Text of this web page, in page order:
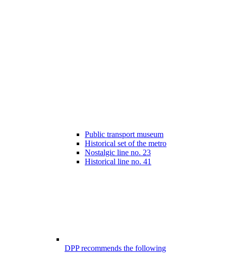
Public transport museum
Historical set of the metro
Nostalgic line no. 23
Historical line no. 41
DPP recommends the following